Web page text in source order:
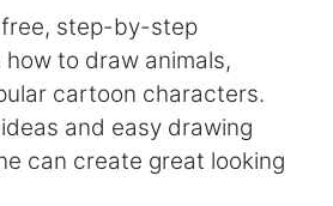
free, step-by-step
to draw animals,
cartoon characters.
and easy drawing
can create great looking